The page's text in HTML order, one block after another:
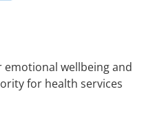
wellbeing and
for health services